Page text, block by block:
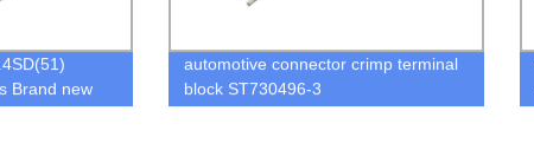
Brand new
automotive connector crimp terminal
block ST730496-3